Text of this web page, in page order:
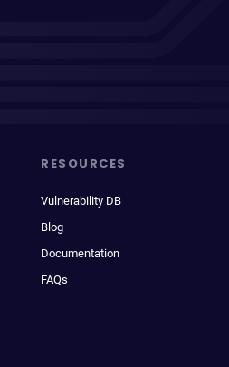
RESOURCES
Vulnerability DB
Blog
Documentation
FAQs